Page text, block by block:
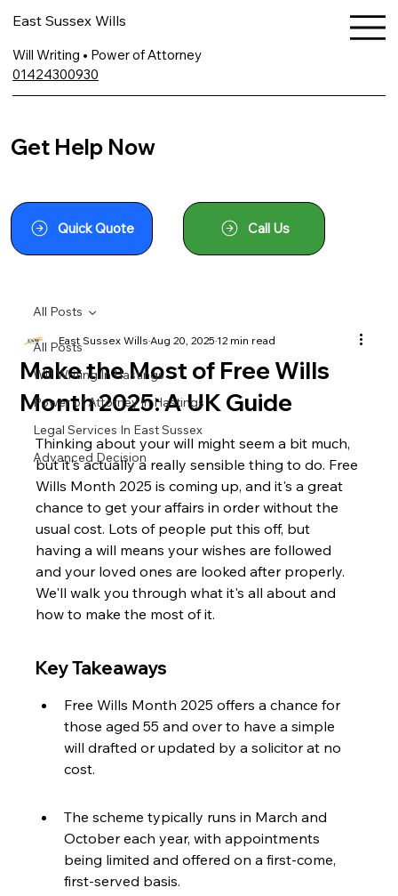
East Sussex Wills
Will Writing • Power of Attorney
01424300930
Get Help Now
Quick Quote Call Us
All Posts
Will Writing In Hastings
Power of Attorney in Hastings
Legal Services In East Sussex
Advanced Decision
All Posts
Make the Most of Free Wills
Month 2025: A UK Guide
East Sussex WillsAug 20, 202512 min read
Thinking about your will might seem a bit much,
but it's actually a really sensible thing to do. Free
Wills Month 2025 is coming up, and it's a great
chance to get your affairs in order without the
usual cost. Lots of people put this off, but
having a will means your wishes are followed
and your loved ones are looked after properly.
We'll walk you through what it's all about and
how to make the most of it.
Key Takeaways
Free Wills Month 2025 offers a chance for
those aged 55 and over to have a simple
will drafted or updated by a solicitor at no
cost.
The scheme typically runs in March and
October each year, with appointments
being limited and offered on a first-come,
first-served basis.